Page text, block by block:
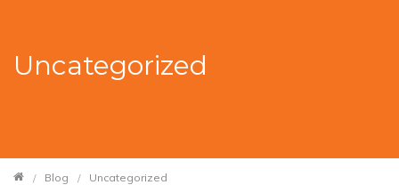
Uncategorized
Blog Uncategorized